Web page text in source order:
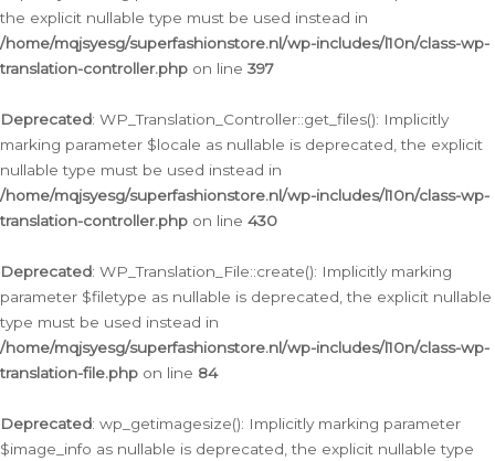
the explicit nullable type must be used instead in
/home/mqjsyesg/superfashionstore.nl/wp-includes/l10n/class-wp-
translation-controller.php on line 397
Deprecated: WP_Translation_Controller::get_files(): Implicitly
marking parameter $locale as nullable is deprecated, the explicit
nullable type must be used instead in
/home/mqjsyesg/superfashionstore.nl/wp-includes/l10n/class-wp-
translation-controller.php on line 430
Deprecated: WP_Translation_File::create(): Implicitly marking
parameter $filetype as nullable is deprecated, the explicit nullable
type must be used instead in
/home/mqjsyesg/superfashionstore.nl/wp-includes/l10n/class-wp-
translation-file.php on line 84
Deprecated: wp_getimagesize(): Implicitly marking parameter
$image_info as nullable is deprecated, the explicit nullable type